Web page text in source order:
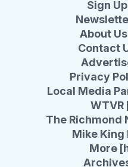
Sign
About
Contact
Privacy
Local Media
WTVR
The Richmond
Mike King
More